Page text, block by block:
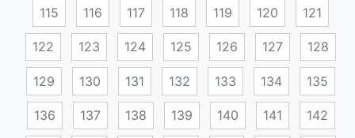
115 116 117 118 119 120 121
122 123 124 125 126 127 128
129 130 131 132 133 134 135
136 137 138 139 140 141 142